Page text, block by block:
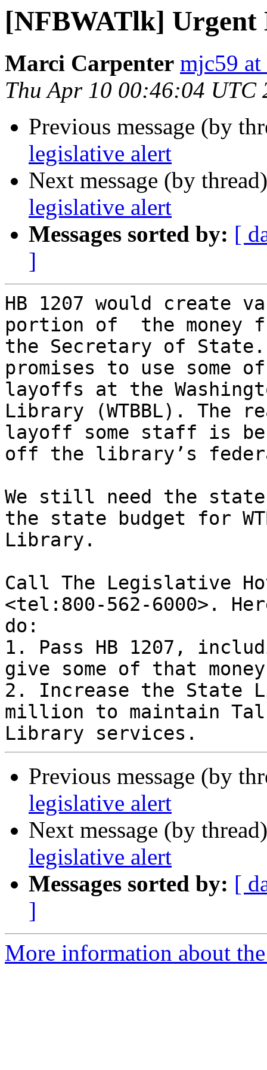
[NFBWATlk] Urgent
Marci Carpenter mjc59 at
Thu Apr 10 00:46:04 UTC
Previous message (by
legislative alert
Next message (by
legislative alert
Messages sorted by: [
]
HB 1207 would
portion of  the money
the Secretary of
promises to use some
layoffs at the
Library (WTBBL). The
layoff some staff is
off the library’s
We still need the
the state budget for
Library.
Call The Legislative
<tel:800-562-6000>.
do:
1. Pass HB 1207,
give some of that
2. Increase the State
million to maintain
Previous message (by
legislative alert
Next message (by
legislative alert
Messages sorted by: [
]
More information about